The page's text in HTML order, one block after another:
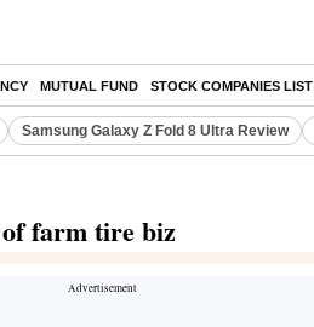
MUTUAL FUND STOCK COMPANIES LIST
Samsung Galaxy Z Fold 8 Ultra Review
farm tire biz